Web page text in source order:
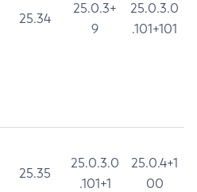
25.34
25.0.3+
9
25.0.3.0
.101+101
25.35
25.0.3.0
.101+1
25.0.4+1
00